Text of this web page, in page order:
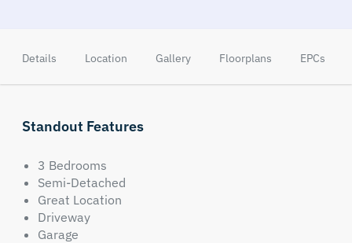
Details Location Gallery Floorplans EPCs
Standout Features
3 Bedrooms
Semi-Detached
Great Location
Driveway
Garage